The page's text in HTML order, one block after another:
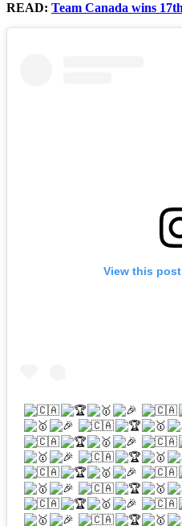
READ: Team Canada wins
View this